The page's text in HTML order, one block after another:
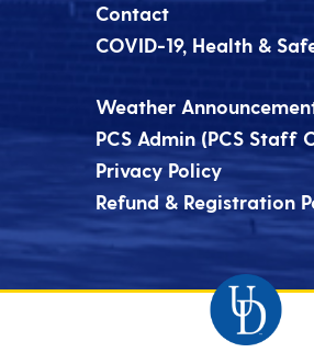
Contact
COVID-19, Health &
Weather
PCS Admin (PCS Staff
Privacy Policy
Refund & Registration